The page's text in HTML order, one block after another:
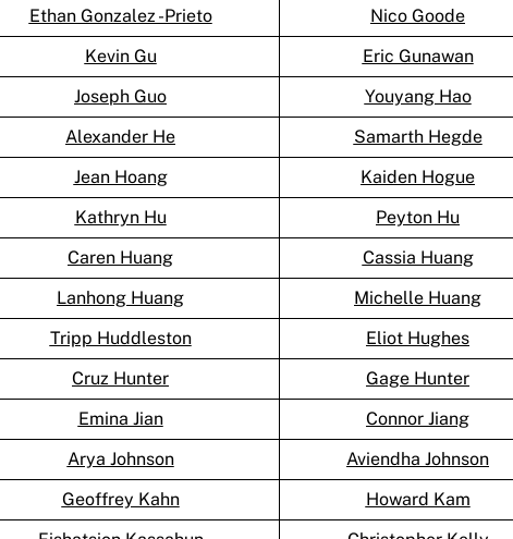
Ethan Gonzalez -Prieto
Nico Goode
Kevin Gu
Eric Gunawan
Joseph Guo
Youyang Hao
Alexander He
Samarth Hegde
Jean Hoang
Kaiden Hogue
Kathryn Hu
Peyton Hu
Caren Huang
Cassia Huang
Lanhong Huang
Michelle Huang
Tripp Huddleston
Eliot Hughes
Cruz Hunter
Gage Hunter
Emina Jian
Connor Jiang
Arya Johnson
Aviendha Johnson
Geoffrey Kahn
Howard Kam